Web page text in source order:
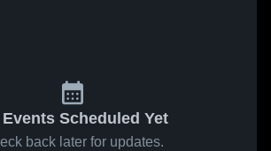
Events Scheduled Yet
back later for updates.